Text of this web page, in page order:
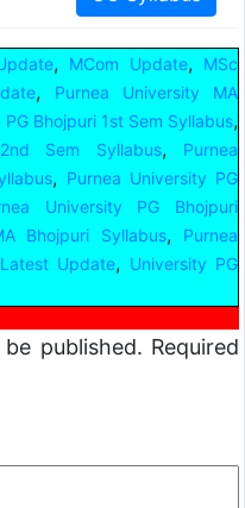
, MCom Update,
MSc
,
Purnea University MA
Bhojpuri 1st Sem Syllabus,
Sem Syllabus,
Purnea
, Purnea University PG
University PG Bhojpuri
Bhojpuri Syllabus,
Purnea
Update, University PG
published. Required